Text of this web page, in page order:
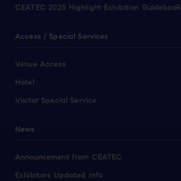
CEATEC 2025 Highlight Exhibition Guidebook
Access / Special Services
Venue Access
Hotel
Visitor Special Service
News
Announcement from CEATEC
Exhibitors Updated Info